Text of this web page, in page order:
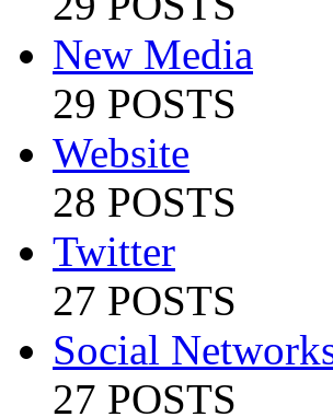
New Media
29 POSTS
Website
28 POSTS
Twitter
27 POSTS
Social
27 POSTS